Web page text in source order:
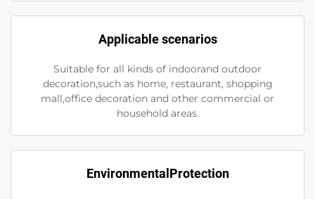
Applicable scenarios
Suitable for all kinds of indoorand outdoor
decoration,such as home, restaurant, shopping
mall,office decoration and other commercial or
household areas.
EnvironmentalProtection